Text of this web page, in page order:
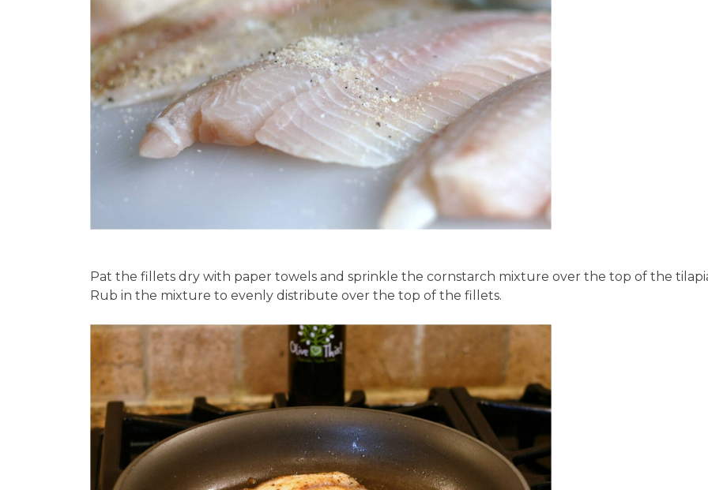
Pat the fillets dry with paper towels and sprinkle the cornstarch mixture over the top of the
Rub in the mixture to evenly distribute over the top of the fillets.